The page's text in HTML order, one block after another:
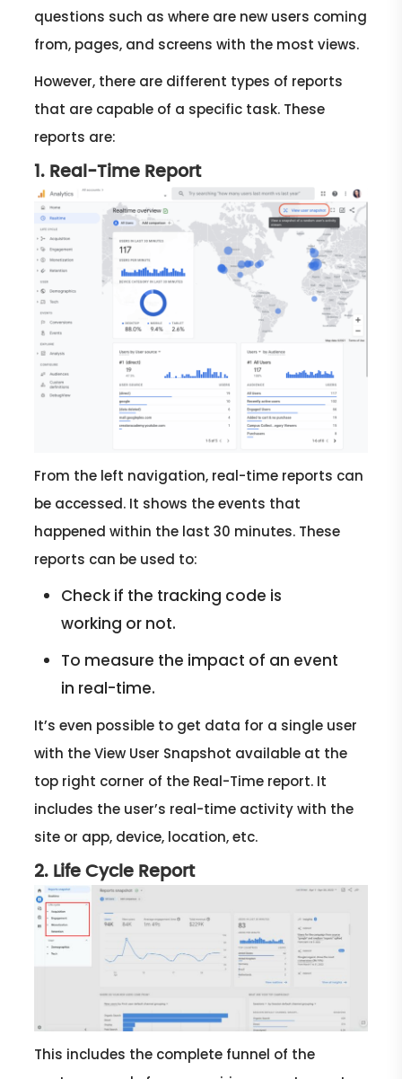
questions such as where are new users coming
from, pages, and screens with the most views.
However, there are different types of reports
that are capable of a specific task. These
reports are:
1. Real-Time Report
From the left navigation, real-time reports can
be accessed. It shows the events that
happened within the last 30 minutes. These
reports can be used to:
Check if the tracking code is
working or not.
To measure the impact of an event
in real-time.
It’s even possible to get data for a single user
with the View User Snapshot available at the
top right corner of the Real-Time report. It
includes the user’s real-time activity with the
site or app, device, location, etc.
2. Life Cycle Report
This includes the complete funnel of the